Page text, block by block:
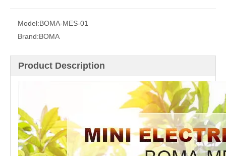
Model:BOMA-MES-01
Brand:BOMA
Product Description